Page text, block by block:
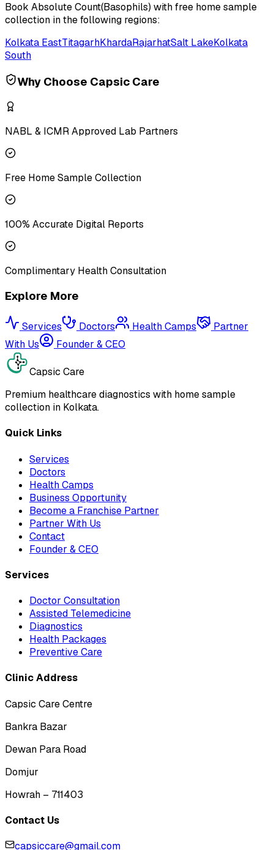
Book Absolute Count(Basophils) with free home sample
collection in the following regions:
Kolkata EastTitagarhKhardaRajarhatSalt LakeKolkata
South
Why Choose Capsic Care
NABL & ICMR Approved Lab Partners
Free Home Sample Collection
100% Accurate Digital Reports
Complimentary Health Consultation
Explore More
Services Doctors Health Camps
Partner
With Us
Founder & CEO
Capsic Care
Premium healthcare diagnostics with home sample
collection in Kolkata.
Quick Links
Services
Doctors
Health Camps
Business Opportunity
Become a Franchise Partner
Partner With Us
Contact
Founder & CEO
Services
Doctor Consultation
Assisted Telemedicine
Diagnostics
Health Packages
Preventive Care
Clinic Address
Capsic Care Centre
Bankra Bazar
Dewan Para Road
Domjur
Howrah – 711403
Contact Us
capsiccare@gmail.com